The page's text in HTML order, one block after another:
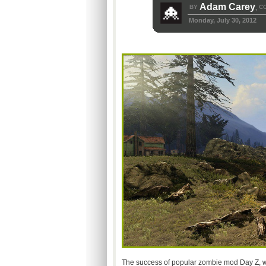
BY Adam Carey,
Monday, July 30, 2012
The success of popular zombie mod Day Z,